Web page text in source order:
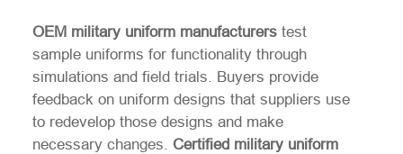
OEM military uniform manufacturers test
sample uniforms for functionality through
simulations and field trials. Buyers provide
feedback on uniform designs that suppliers use
to redevelop those designs and make
necessary changes. Certified military uniform